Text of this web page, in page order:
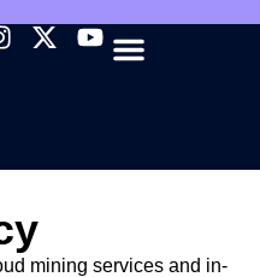
mining services and in-